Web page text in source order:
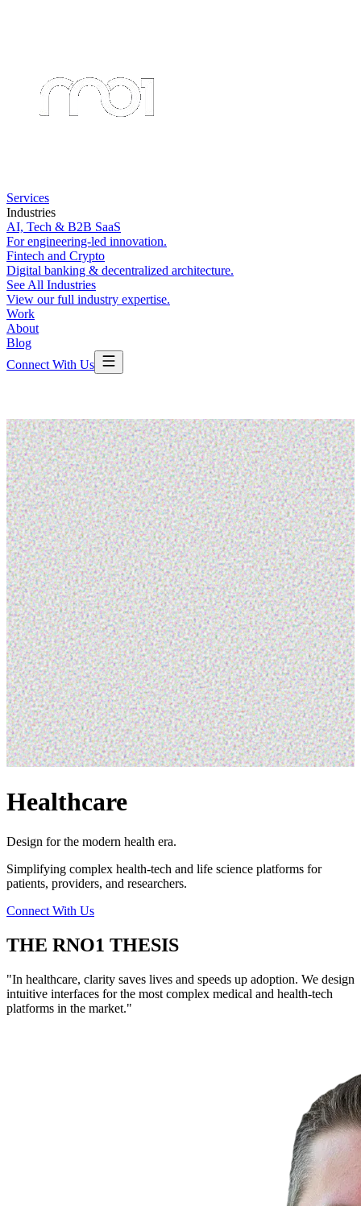
Services
Industries
AI, Tech & B2B SaaS
For engineering-led innovation.
Fintech and Crypto
Digital banking & decentralized architecture.
See All Industries
View our full industry expertise.
Work
About
Blog
Connect With Us
Healthcare
Design for the modern health era.
Simplifying complex health-tech and life science platforms for
patients, providers, and researchers.
Connect With Us
THE RNO1 THESIS
"In healthcare, clarity saves lives and speeds up adoption. We design
intuitive interfaces for the most complex medical and health-tech
platforms in the market."